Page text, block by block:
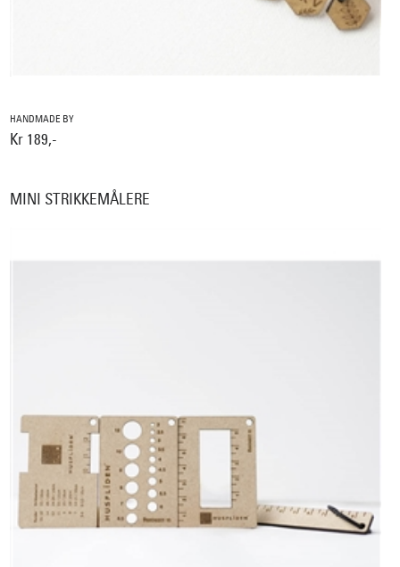
HANDMADE BY
Kr 189,-
MINI STRIKKEMÅLERE